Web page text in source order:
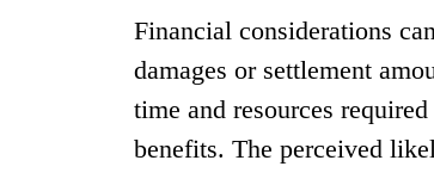
Financial considerations
damages or settlement
time and resources
benefits. The perceived